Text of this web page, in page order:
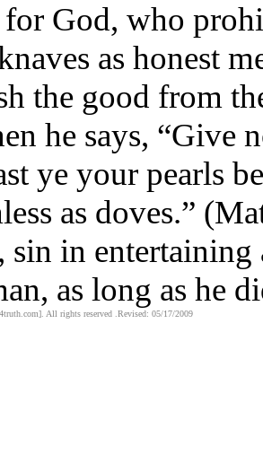
God, who
as honest
the good from
he says, “Give
ye your pearls
as doves.”
sin in
as long as he
All rights reserved .Revised: 05/17/2009